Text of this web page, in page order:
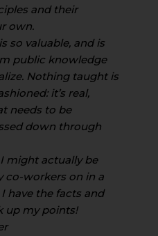
and their
own.
so valuable, and is
public knowledge
Nothing taught is
it’s real,
needs to be
down through
might actually be
co-workers on in a
have the facts and
up my points!